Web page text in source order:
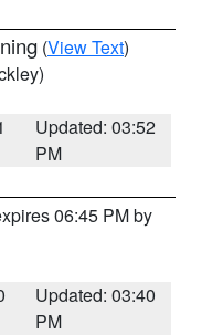
(View Text)
Updated: 03:52
PM
06:45 PM by
Updated: 03:40
PM